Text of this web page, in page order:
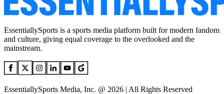
EssentiallySports is a sports media platform built for modern fandom
and culture, giving equal coverage to the overlooked and the
mainstream.
EssentiallySports Media, Inc. @ 2026 | All Rights Reserved